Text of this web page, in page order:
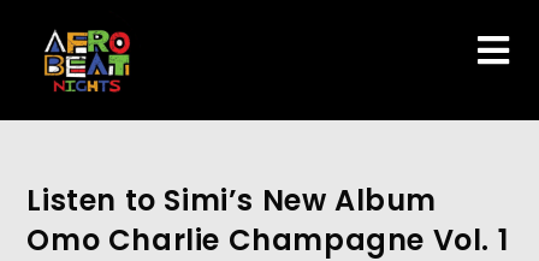
Listen to Simi’s New Album
Omo Charlie Champagne Vol. 1